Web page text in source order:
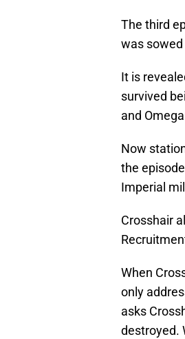
The third
was sowed
It is
survived
and
Now
the
Imperial
Crosshair
When
only
asks
destroyed.